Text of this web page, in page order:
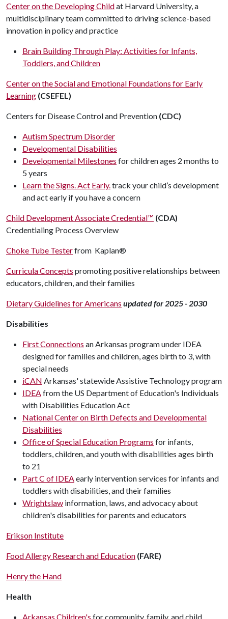
Center on the Developing Childat Harvard University, a
multidisciplinary team committed to driving science-based
innovation in policy and practice
Brain Building Through Play: Activities for Infants,
Toddlers, and Children
Center on the Social and Emotional Foundations for Early
Learning (CSEFEL)
Centers for Disease Control and Prevention (CDC)
Autism Spectrum Disorder
Developmental Disabilities
Developmental Milestones for children ages 2 months to
5 years
Learn the Signs. Act Early. track your child’s development
and act early if you have a concern
Child Development Associate Credential™ (CDA)
Credentialing Process Overview
Choke Tube Testerfrom Kaplan®
Curricula Concepts promoting positive relationships between
educators, children, and their families
Dietary Guidelines for Americans updated for 2025 - 2030
Disabilities
First Connections an Arkansas program under IDEA
designed for families and children, ages birth to 3, with
special needs
iCAN Arkansas' statewide Assistive Technology program
IDEA from the US Department of Education's Individuals
with Disabilities Education Act
National Center on Birth Defects and Developmental
Disabilities
Office of Special Education Programs for infants,
toddlers, children, and youth with disabilities ages birth
to 21
Part C of IDEA early intervention services for infants and
toddlers with disabilities, and their families
Wrightslaw information, laws, and advocacy about
children's disabilities for parents and educators
Erikson Institute
Food Allergy Research and Education (FARE)
Henry the Hand
Health
Arkansas Children's for community, family, and child